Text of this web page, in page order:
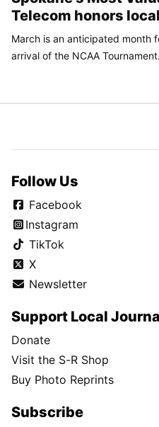
Telecom honors
March is an anticipated month
arrival of the NCAA Tournament.
Follow Us
Facebook
Instagram
TikTok
X
Newsletter
Support Local
Donate
Visit the S-R Shop
Buy Photo Reprints
Subscribe